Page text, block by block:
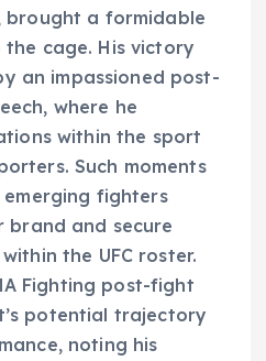
brought a formidable
cage. His victory
an impassioned post-
where he
within the sport
Such moments
fighters
brand and secure
the UFC roster.
Fighting post-fight
potential trajectory
noting his